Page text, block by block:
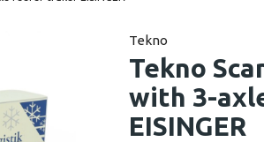
Tekno
Tekno
with 3-
EISINGER